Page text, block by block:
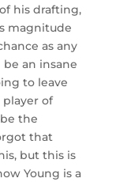
his drafting,
magnitude
as any
an insane
to leave
player of
the
that
but this is
Young is a